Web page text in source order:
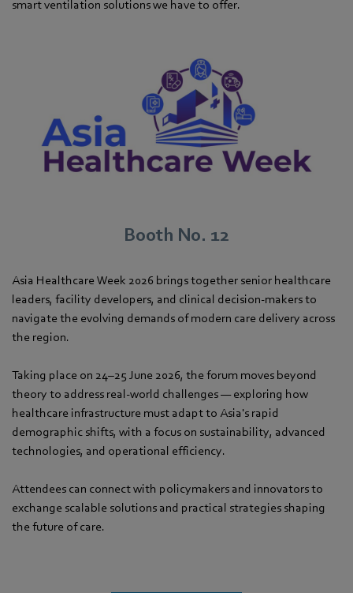
smart ventilation solutions we have to offer.
Booth No. 12
Asia Healthcare Week 2026 brings together senior healthcare
leaders, facility developers, and clinical decision-makers to
navigate the evolving demands of modern care delivery across
the region.
Taking place on 24–25 June 2026, the forum moves beyond
theory to address real-world challenges — exploring how
healthcare infrastructure must adapt to Asia's rapid
demographic shifts, with a focus on sustainability, advanced
technologies, and operational efficiency.
Attendees can connect with policymakers and innovators to
exchange scalable solutions and practical strategies shaping
the future of care.